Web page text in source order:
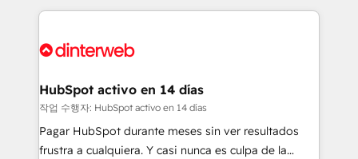
sure you can actually use it, build your website in
for you and execute it on HubSpot. We are on the
framework, meaning we've been accredited by
HubSpot and vetted by the CCS, which means we
can support public sector companies as well the
other ones listed in our profile. Our services: -
HubSpot activo en 14 días
작업 수행자: HubSpot activo en 14 días
Pagar HubSpot durante meses sin ver resultados
frustra a cualquiera. Y casi nunca es culpa de la